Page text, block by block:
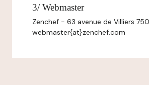
3/ Webmaster
Zenchef - 63 avenue de Villiers
webmaster{at}zenchef.com